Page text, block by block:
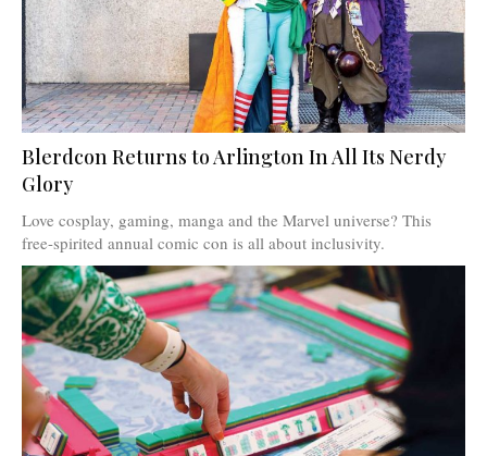
Blerdcon Returns to Arlington In All Its Nerdy
Glory
Love cosplay, gaming, manga and the Marvel universe? This
free-spirited annual comic con is all about inclusivity.